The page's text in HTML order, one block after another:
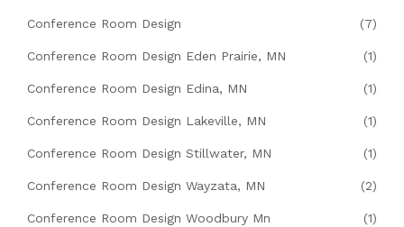
Conference Room Design (7)
Conference Room Design Eden Prairie, MN (1)
Conference Room Design Edina, MN (1)
Conference Room Design Lakeville, MN (1)
Conference Room Design Stillwater, MN (1)
Conference Room Design Wayzata, MN (2)
Conference Room Design Woodbury Mn (1)